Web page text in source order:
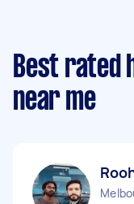
Best rated
near me